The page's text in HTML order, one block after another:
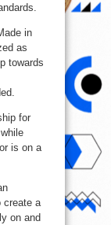
in
as
towards
for
is on a
create a
on and